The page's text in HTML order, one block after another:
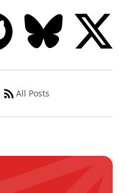
All Posts